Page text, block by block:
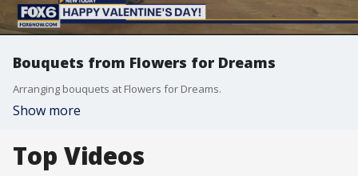
Bouquets from Flowers for Dreams
Arranging bouquets at Flowers for Dreams.
Show more
Top Videos